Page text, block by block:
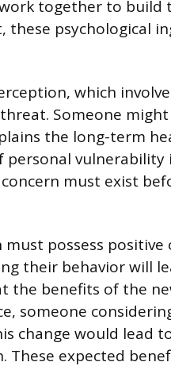
together to
these psychological
which
Someone
the long-term
personal
must exist
possess positive
their behavior will
the benefits of the
someone
change would lead
These expected